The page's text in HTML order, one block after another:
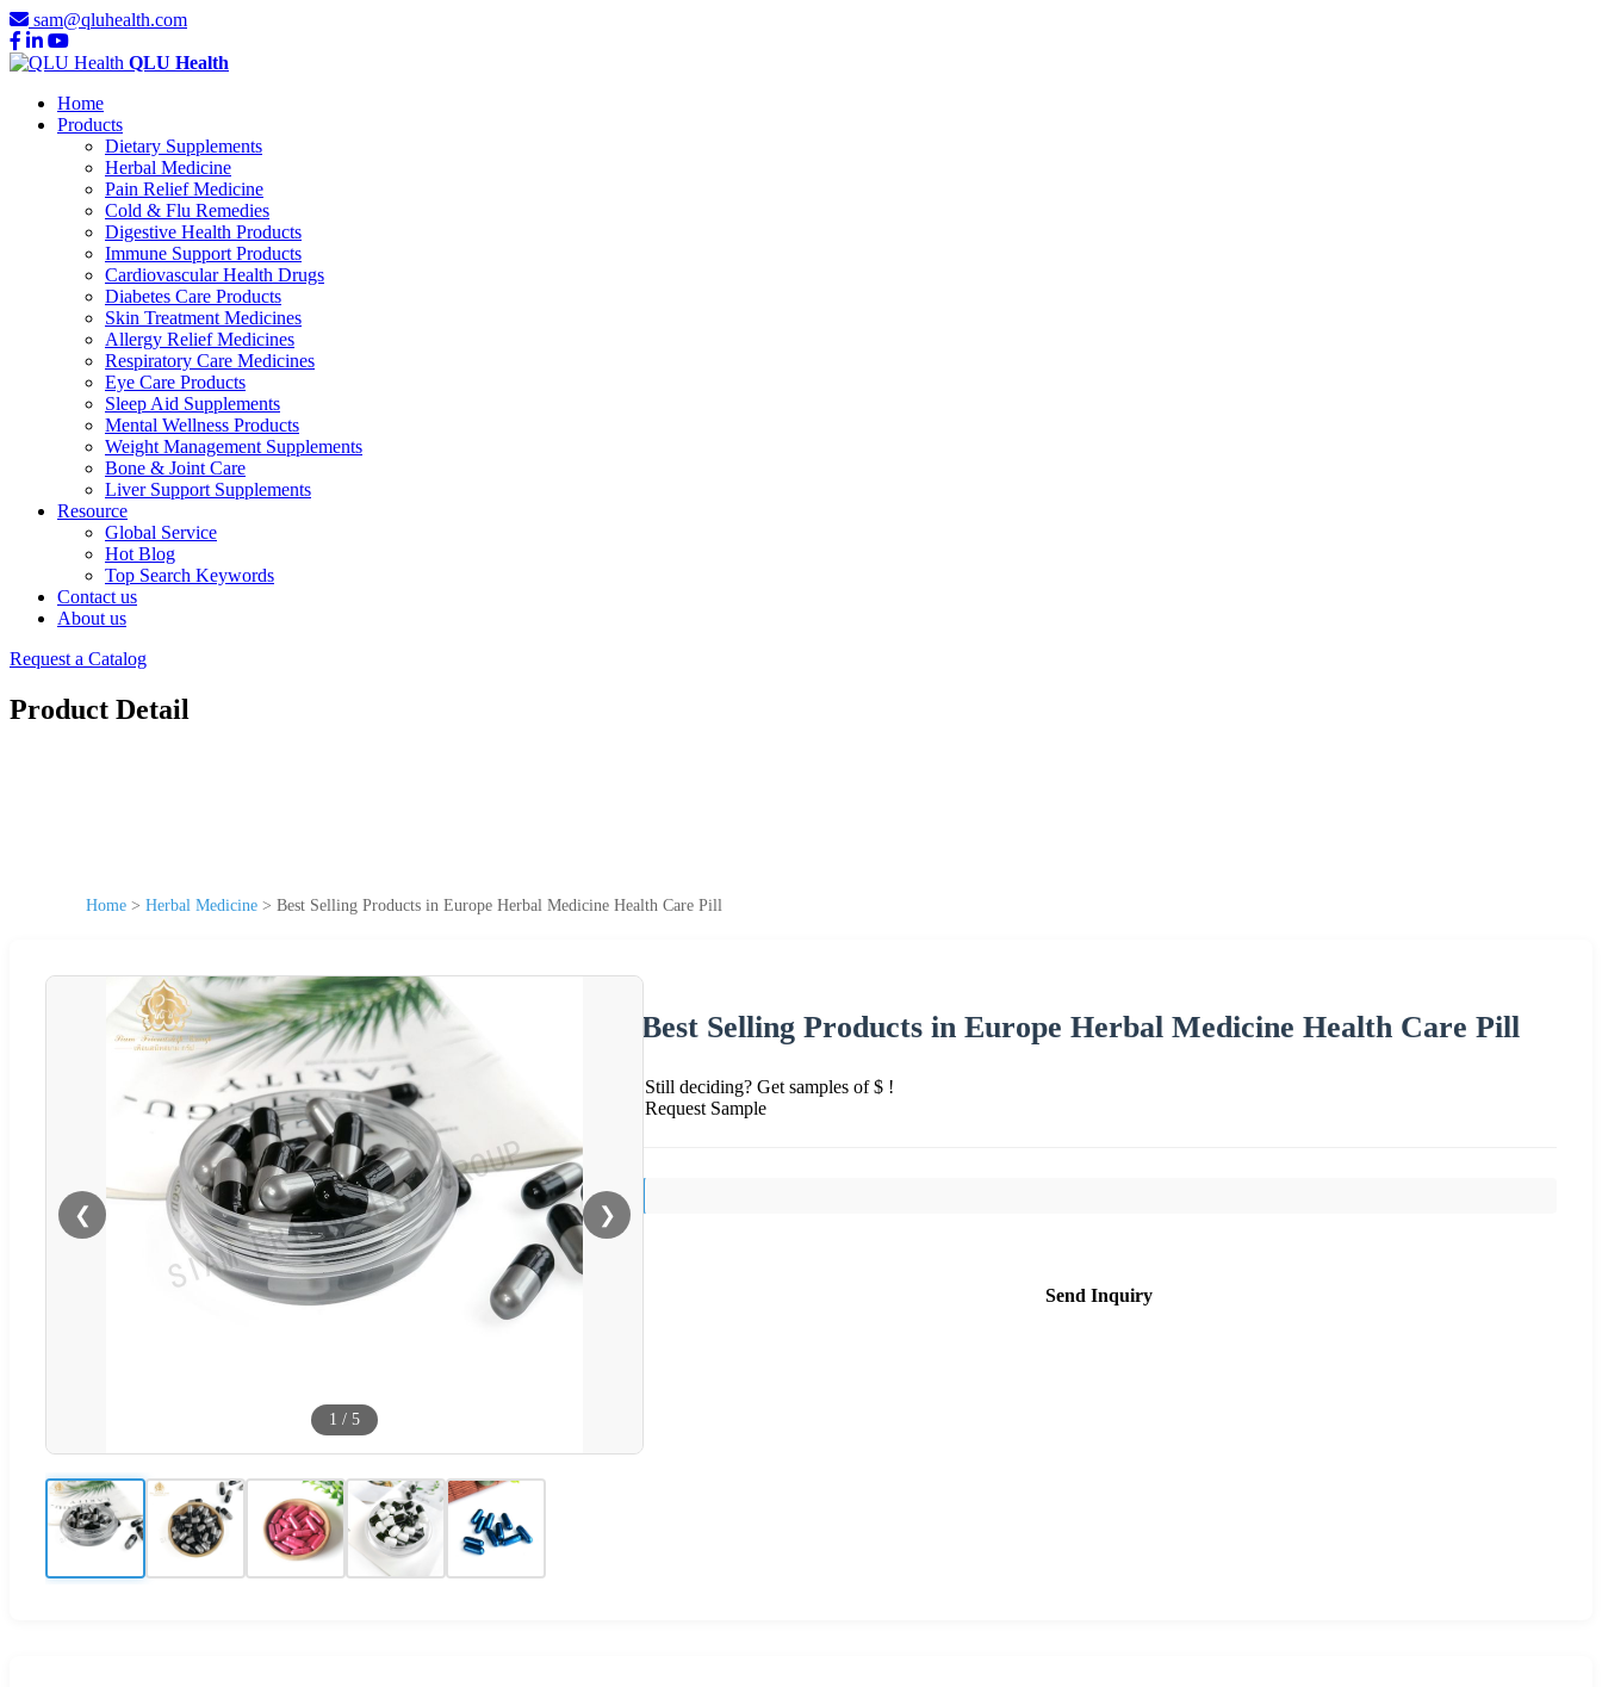
sam@qluhealth.com
QLU Health
Home
Products
Dietary Supplements
Herbal Medicine
Pain Relief Medicine
Cold & Flu Remedies
Digestive Health Products
Immune Support Products
Cardiovascular Health Drugs
Diabetes Care Products
Skin Treatment Medicines
Allergy Relief Medicines
Respiratory Care Medicines
Eye Care Products
Sleep Aid Supplements
Mental Wellness Products
Weight Management Supplements
Bone & Joint Care
Liver Support Supplements
Resource
Global Service
Hot Blog
Top Search Keywords
Contact us
About us
Request a Catalog
Product Detail
Home > Herbal Medicine > Best Selling Products in Europe Herbal Medicine Health Care Pill
❮ ❯
1 / 5
Best Selling Products in Europe Herbal Medicine Health Care Pill
Still deciding? Get samples of $ !
Request Sample
Send Inquiry